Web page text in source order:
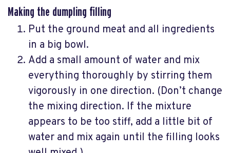
Making the dumpling filling
Put the ground meat and all ingredients
in a big bowl.
Add a small amount of water and mix
everything thoroughly by stirring them
vigorously in one direction. (Don’t change
the mixing direction. If the mixture
appears to be too stiff, add a little bit of
water and mix again until the filling looks